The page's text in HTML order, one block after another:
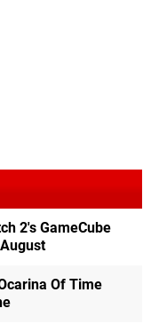
2's GameCube
Of Time